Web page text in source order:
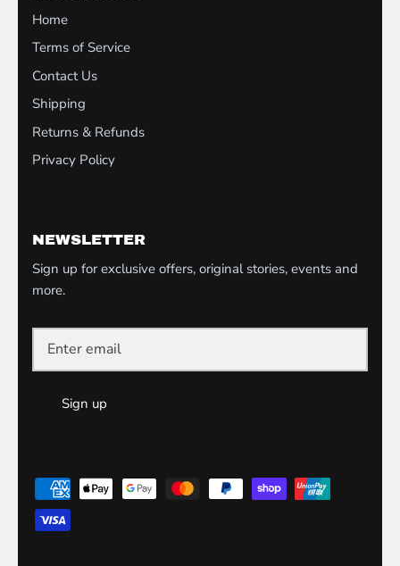
Home
Terms of Service
Contact Us
Shipping
Returns & Refunds
Privacy Policy
NEWSLETTER
Sign up for exclusive offers, original stories, events and
more.
Sign up